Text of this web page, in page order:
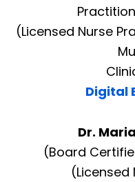
(Licensed Nurse
Digital
Dr.
(Board